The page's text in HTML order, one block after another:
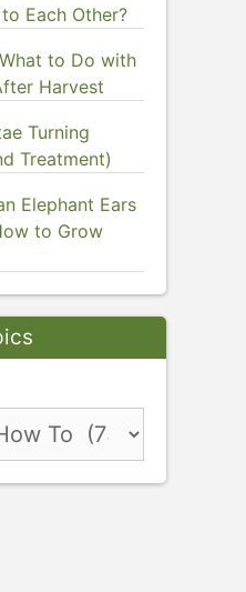
Each Other?
What to Do with
Harvest
Turning
Treatment)
Elephant Ears
to Grow